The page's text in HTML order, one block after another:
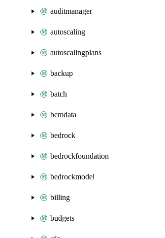
auditmanager
autoscaling
autoscalingplans
backup
batch
bcmdata
bedrock
bedrockfoundation
bedrockmodel
billing
budgets